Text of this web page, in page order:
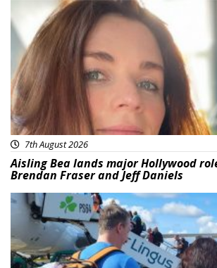
Featured
7th August 2026
Aisling Bea lands major Hollywood
Brendan Fraser and Jeff Daniels
Featured